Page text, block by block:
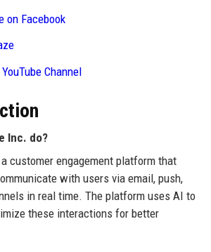
on Facebook
Channel
Inc. do?
customer engagement platform that
with users via email, push,
in real time. The platform uses AI to
these interactions for better